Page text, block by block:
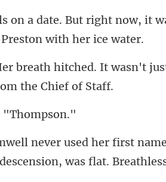
right now, it
d. It wasn't
t